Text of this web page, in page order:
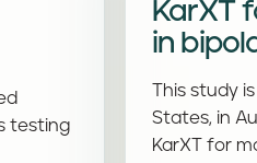
testing
KarXT
in
This study
States, in
KarXT for